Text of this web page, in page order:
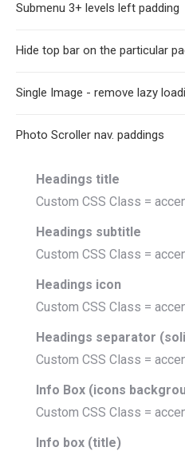
Submenu 3+ levels left padding
Hide top bar on the particular
Single Image - remove lazy
Photo Scroller nav. paddings
Headings title
Custom CSS Class =
Headings subtitle
Custom CSS Class =
Headings icon
Custom CSS Class =
Headings separator
Custom CSS Class =
Info Box (icons
Custom CSS Class =
Info box (title)